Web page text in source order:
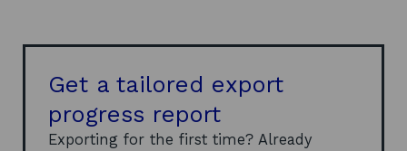
Get a tailored export
progress report
Exporting for the first time? Already